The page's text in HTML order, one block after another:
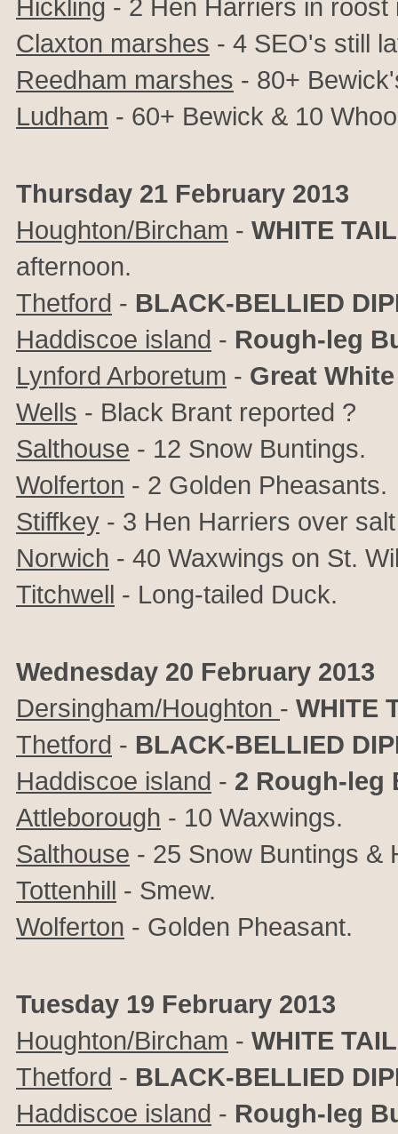
Hickling - 2 Hen Harriers in roost
Claxton marshes - 4 SEO's still
Reedham marshes - 80+
Ludham - 60+ Bewick & 10
Thursday 21 February 2013
Houghton/Bircham - WHITE
afternoon.
Thetford - BLACK-BELLIED
Haddiscoe island - Rough-leg
Lynford Arboretum - Great
Wells - Black Brant reported ?
Salthouse - 12 Snow Buntings.
Wolferton - 2 Golden Pheasants.
Stiffkey - 3 Hen Harriers over
Norwich - 40 Waxwings on St.
Titchwell - Long-tailed Duck.
Wednesday 20 February 2013
Dersingham/Houghton - WHITE
Thetford - BLACK-BELLIED
Haddiscoe island - 2 Rough-leg
Attleborough - 10 Waxwings.
Salthouse - 25 Snow Buntings &
Tottenhill - Smew.
Wolferton - Golden Pheasant.
Tuesday 19 February 2013
Houghton/Bircham - WHITE
Thetford - BLACK-BELLIED
Haddiscoe island - Rough-leg